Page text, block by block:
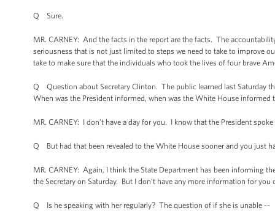
Q Sure.
MR. CARNEY: And the facts in the report are the facts. The
seriousness that is not just limited to steps we need to take to improve
take to make sure that the individuals who took the lives of four brave
Q Question about Secretary Clinton. The public learned last Saturday
When was the President informed, when was the White House
MR. CARNEY: I don’t have a day for you. I know that the President
Q But had that been revealed to the White House sooner and you just
MR. CARNEY: Again, I think the State Department has been informing
the Secretary on Saturday. But I don't have any more information for you
Q Is he speaking with her regularly? The question of if she is unable --